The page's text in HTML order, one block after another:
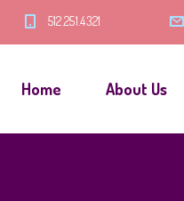
512.251.4321
Home About Us